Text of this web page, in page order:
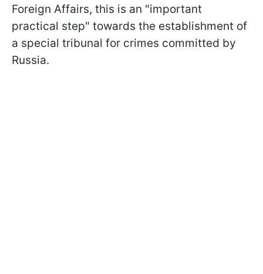
Foreign Affairs, this is an "important
practical step" towards the establishment of
a special tribunal for crimes committed by
Russia.